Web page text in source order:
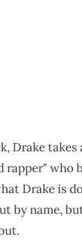
Drake takes
rapper" who
Drake is
by name,